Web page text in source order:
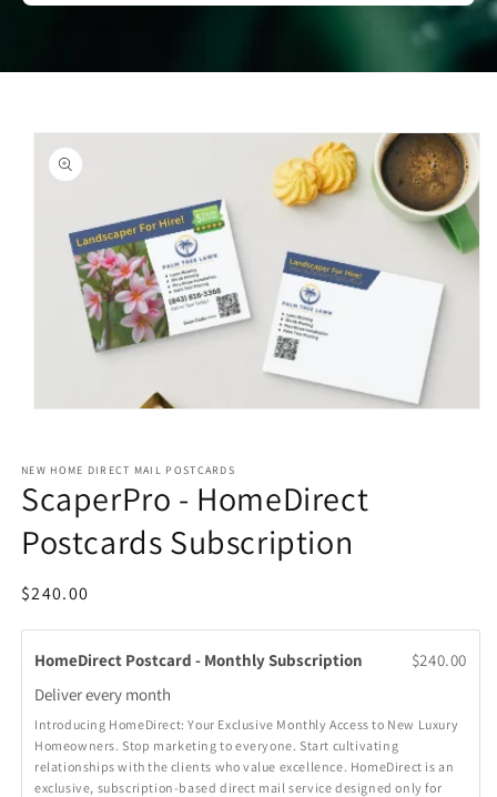
information
in
NEW HOME DIRECT MAIL POSTCARDS
ScaperPro - HomeDirect
Postcards Subscription
Regular
$240.00
HomeDirect Postcard - Monthly Subscription
$240.00
Deliver every month
Introducing HomeDirect: Your Exclusive Monthly Access to New Luxury
Homeowners. Stop marketing to everyone. Start cultivating
relationships with the clients who value excellence. HomeDirect is an
exclusive, subscription-based direct mail service designed only for